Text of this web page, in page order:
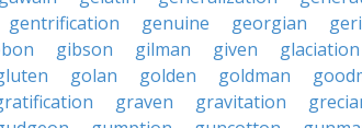
gentrification genuine georgian
gibson gilman given glaciation
golan golden goldman
graven gravitation